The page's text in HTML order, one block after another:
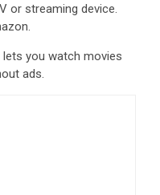
or streaming device.
you watch movies
ads.